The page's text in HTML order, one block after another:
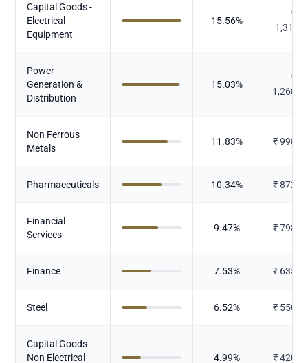
Capital Goods -
Electrical
Equipment
15.56%
₹
Power
Generation &
Distribution
15.03%
₹
Non Ferrous
Metals
11.83% ₹
Pharmaceuticals 10.34% ₹
Financial
Services
9.47% ₹
Finance 7.53% ₹
Steel 6.52% ₹
Capital Goods-
Non Electrical
4.99% ₹